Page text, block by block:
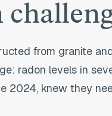
from granite
radon levels in
2024, knew they